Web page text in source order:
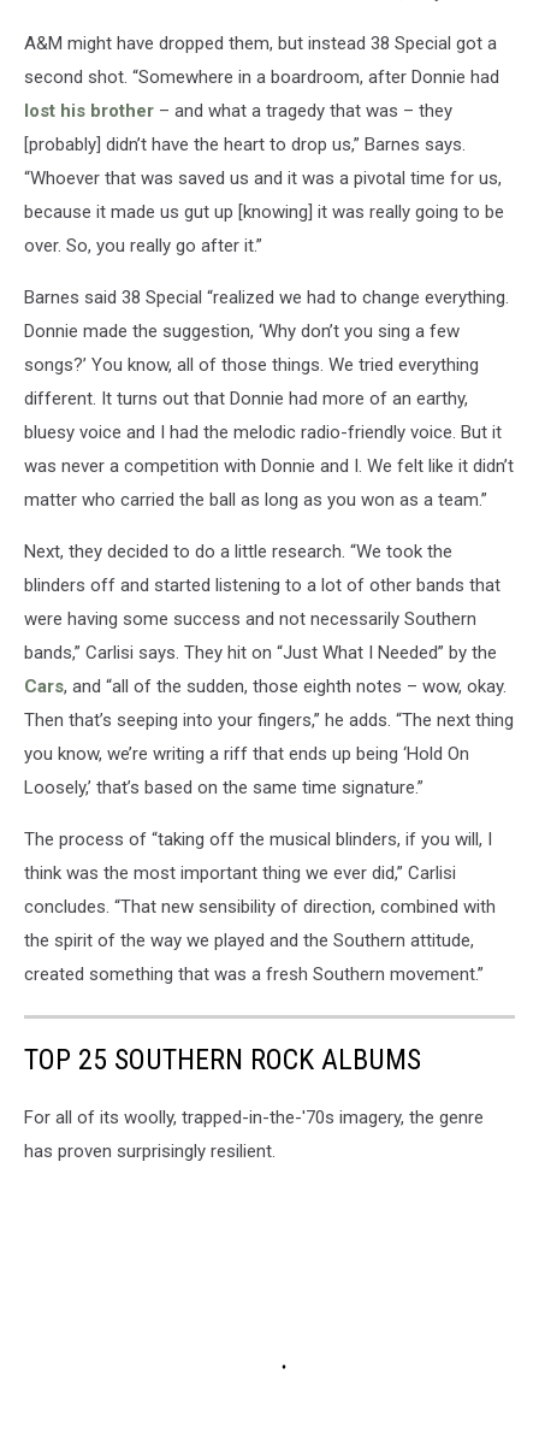
A&M might have dropped them, but instead 38 Special got a
second shot. “Somewhere in a boardroom, after Donnie had
lost his brother – and what a tragedy that was – they
[probably] didn’t have the heart to drop us,” Barnes says.
“Whoever that was saved us and it was a pivotal time for us,
because it made us gut up [knowing] it was really going to be
over. So, you really go after it.”
Barnes said 38 Special “realized we had to change everything.
Donnie made the suggestion, ‘Why don’t you sing a few
songs?’ You know, all of those things. We tried everything
different. It turns out that Donnie had more of an earthy,
bluesy voice and I had the melodic radio-friendly voice. But it
was never a competition with Donnie and I. We felt like it didn’t
matter who carried the ball as long as you won as a team.”
Next, they decided to do a little research. “We took the
blinders off and started listening to a lot of other bands that
were having some success and not necessarily Southern
bands,” Carlisi says. They hit on “Just What I Needed” by the
Cars, and “all of the sudden, those eighth notes – wow, okay.
Then that’s seeping into your fingers,” he adds. “The next thing
you know, we’re writing a riff that ends up being ‘Hold On
Loosely,’ that’s based on the same time signature.”
The process of “taking off the musical blinders, if you will, I
think was the most important thing we ever did,” Carlisi
concludes. “That new sensibility of direction, combined with
the spirit of the way we played and the Southern attitude,
created something that was a fresh Southern movement.”
TOP 25 SOUTHERN ROCK ALBUMS
For all of its woolly, trapped-in-the-'70s imagery, the genre
has proven surprisingly resilient.